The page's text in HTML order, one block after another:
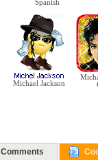
Spanish
Michael Jackson
Comments